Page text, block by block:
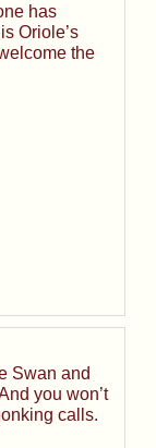
has
Oriole’s
the
Swan and
you won’t
calls.